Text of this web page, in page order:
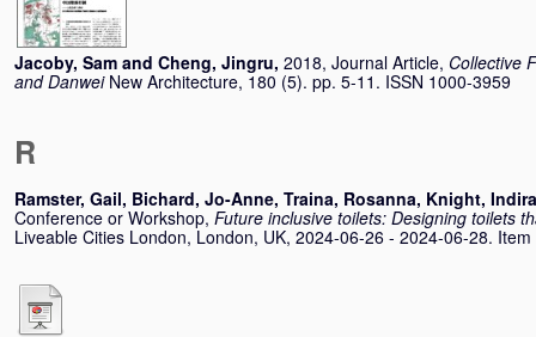
Jacoby, Sam and Cheng, Jingru, 2018, Journal Article, Collective
and Danwei New Architecture, 180 (5). pp. 5-11. ISSN 1000-3959
R
Ramster, Gail, Bichard, Jo-Anne, Traina, Rosanna, Knight, Indira
Conference or Workshop, Future inclusive toilets: Designing toilets
Liveable Cities London, London, UK, 2024-06-26 - 2024-06-28.